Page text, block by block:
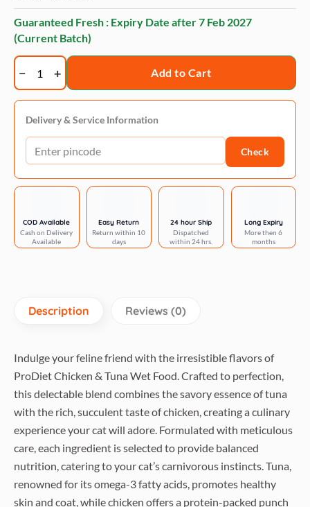
Guaranteed Fresh : Expiry Date after7 Feb 2027
(Current Batch)
Naturepaws
Regular
Range
Pet
Perfume
Spray
Aqua
&
Witch
Hazel
Spray
Dogs
quantity
Add to Cart
Delivery & Service Information
Check
COD Available
Cash on Delivery
Available
Easy Return
Return within 10
days
24 hour Ship
Dispatched
within 24 hrs.
Long Expiry
More then 6
months
Description Reviews (0)
Indulge your feline friend with the irresistible flavors of
ProDiet Chicken & Tuna Wet Food. Crafted to perfection,
this delectable blend combines the savory essence of tuna
with the rich, succulent taste of chicken, creating a culinary
experience your cat will adore. Formulated with meticulous
care, each ingredient is selected to provide balanced
nutrition, catering to your cat’s carnivorous instincts. Tuna,
renowned for its omega-3 fatty acids, promotes healthy
skin and coat, while chicken offers a protein-packed punch